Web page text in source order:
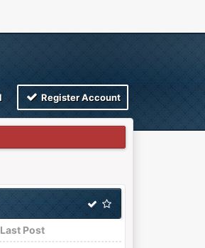
Register Account
Last Post